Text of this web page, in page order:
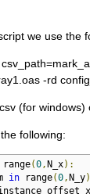
we use the
-rd
(for windows)
following:
range(0, N_x):
in range(0, N_y